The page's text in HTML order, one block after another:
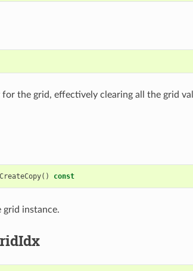
for the grid, effectively clearing all the grid
CreateCopy() const
grid instance.